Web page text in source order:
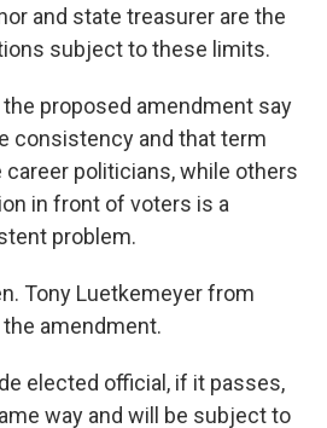
and state treasurer are the
subject to these limits.
proposed amendment say
consistency and that term
politicians, while others
in front of voters is a
problem.
Tony Luetkemeyer from
amendment.
elected official, if it passes,
way and will be subject to